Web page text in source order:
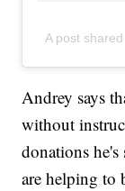
A post
Andrey says
without
donations
are helping to